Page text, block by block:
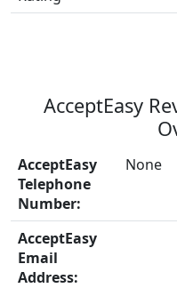
AcceptEasy
AcceptEasy
Telephone
Number:
None
AcceptEasy
Email
Address: